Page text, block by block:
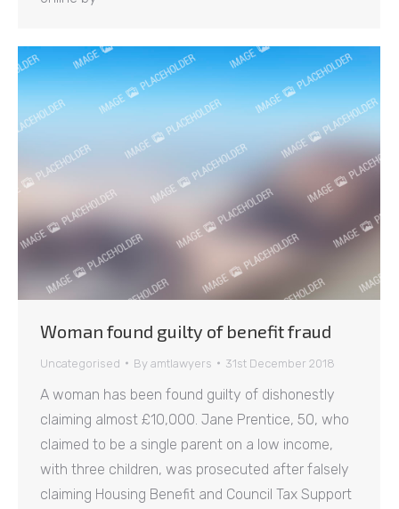
Woman found guilty of benefit fraud
Uncategorised By amtlawyers 31st December 2018
A woman has been found guilty of dishonestly
claiming almost £10,000. Jane Prentice, 50, who
claimed to be a single parent on a low income,
with three children, was prosecuted after falsely
claiming Housing Benefit and Council Tax Support